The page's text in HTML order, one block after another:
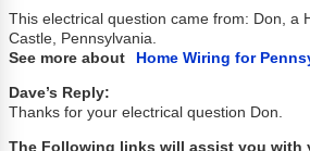
This electrical question came from: Don, a
Castle, Pennsylvania.
See more about
Home Wiring for
Dave’s Reply:
Thanks for your electrical question Don.
The Following links will assist you with